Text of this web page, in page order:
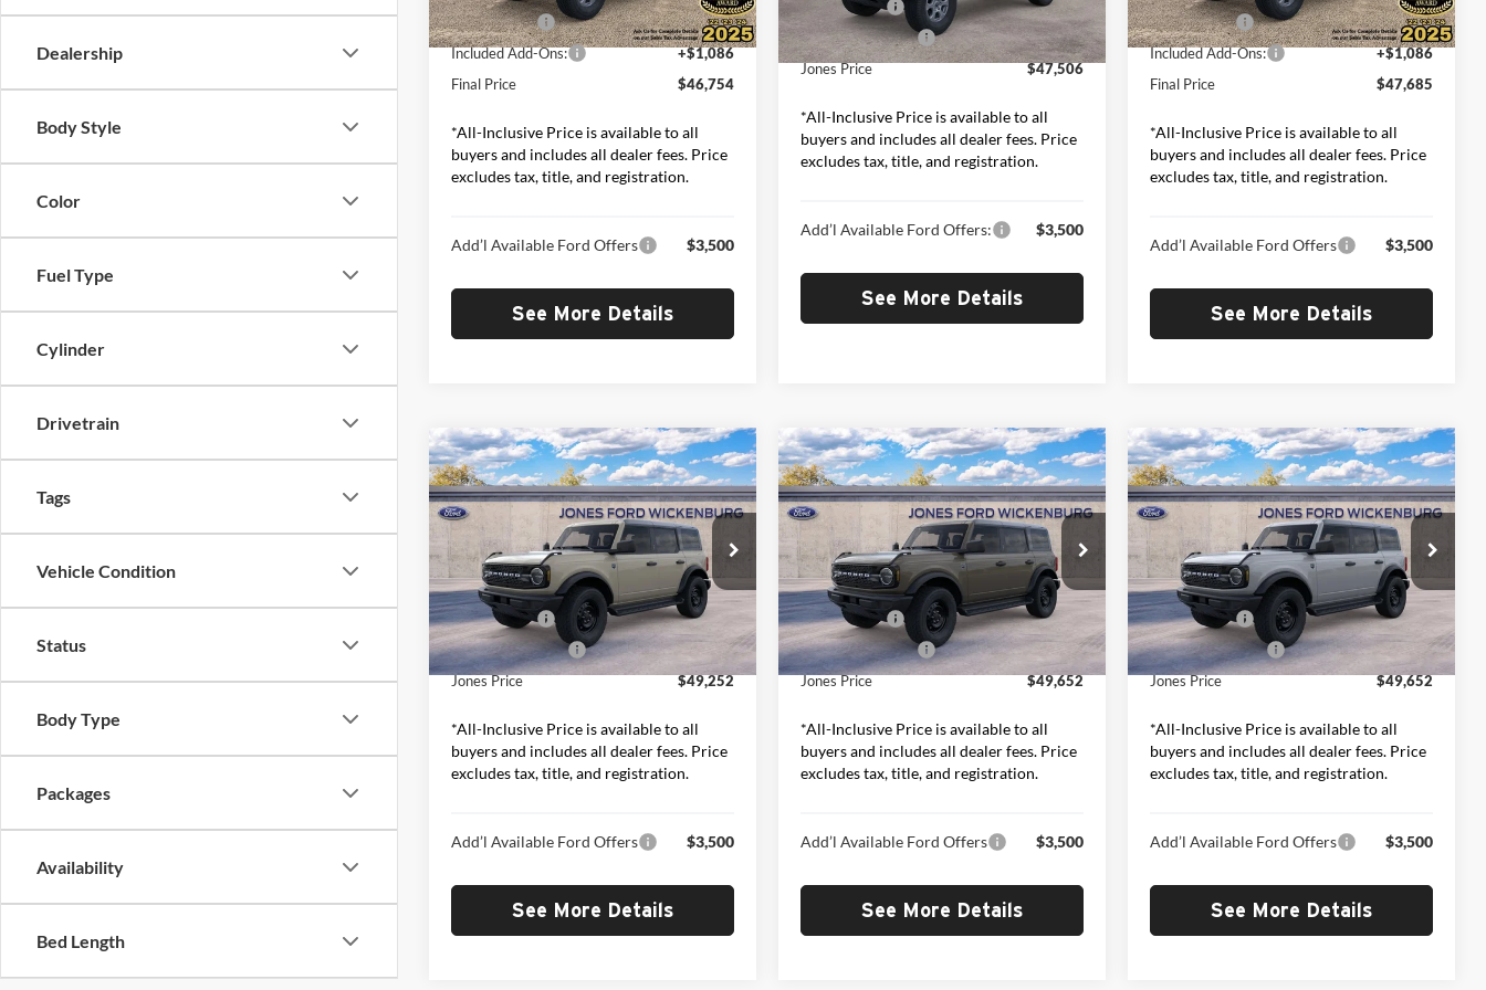
Dealership
Body Style
Color
Fuel Type
Cylinder
Drivetrain
Tags
Vehicle Condition
Status
Body Type
Packages
Availability
Bed Length
In Stock Ext. Int.
Ford Offers: -$2,000
Included Add-Ons:
+$1,086
Final Price
$46,754
*All-Inclusive Price is available to all
buyers and includes all dealer fees. Price
excludes tax, title, and registration.
Add’l Available Ford Offers $3,500
See More Details
In Stock Ext. Int.
Ford Offers: -$2,000
Included Add-Ons:
+$1,086
Jones Price
$47,506
*All-Inclusive Price is available to all
buyers and includes all dealer fees. Price
excludes tax, title, and registration.
Add’l Available Ford Offers: $3,500
See More Details
In Stock Ext. Int.
Ford Offers: -$2,000
Included Add-Ons:
+$1,086
Final Price
$47,685
*All-Inclusive Price is available to all
buyers and includes all dealer fees. Price
excludes tax, title, and registration.
Add’l Available Ford Offers $3,500
See More Details
2026Ford BroncoBig
Bend
Price Drop
Jones Ford Wickenburg
VIN:1FMDE7BH2TLB04938Stock:26364
Model:E7B
In Stock Ext.
$49,252
“ALL-INCLUSIVE PRICE*
Less
MSRP: $50,665
Ford Offers: -$2,000
Included Add-Ons:
+$587
Jones Price
$49,252
*All-Inclusive Price is available to all
buyers and includes all dealer fees. Price
excludes tax, title, and registration.
Add’l Available Ford Offers $3,500
See More Details
Compare Vehicle
2026Ford BroncoBig
Bend
Price Drop
Jones Ford Wickenburg
VIN:1FMDE7BH0TLB39901Stock:26503
Model:E7B
In Stock Ext.
$49,652
“ALL-INCLUSIVE PRICE*
Less
MSRP: $51,065
Ford Offers: -$2,000
Included Add-Ons:
+$587
Jones Price
$49,652
*All-Inclusive Price is available to all
buyers and includes all dealer fees. Price
excludes tax, title, and registration.
Add’l Available Ford Offers $3,500
See More Details
Compare Vehicle
2026Ford BroncoBig
Bend
Price Drop
Jones Ford Wickenburg
VIN:1FMDE7BH1TLB38711Stock:26539
Model:E7B
In Stock Ext.
$49,652
“ALL-INCLUSIVE PRICE*
Less
MSRP: $51,065
Ford Offers: -$2,000
Included Add-Ons:
+$587
Jones Price
$49,652
*All-Inclusive Price is available to all
buyers and includes all dealer fees. Price
excludes tax, title, and registration.
Add’l Available Ford Offers $3,500
See More Details
Compare Vehicle